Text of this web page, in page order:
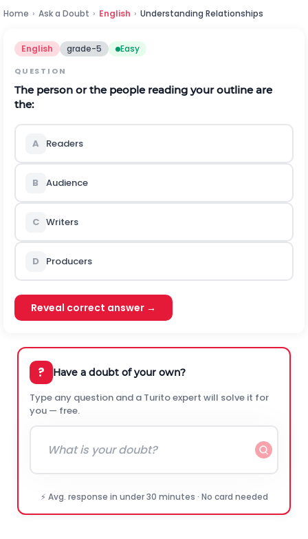
Home › Ask a Doubt › English › Understanding Relationships
English grade-5 Easy
QUESTION
The person or the people reading your outline are
the:
A Readers
B Audience
C Writers
D Producers
Reveal correct answer →
? Have a doubt of your own?
Type any question and a Turito expert will solve it for
you — free.
⚡ Avg. response in under 30 minutes · No card needed